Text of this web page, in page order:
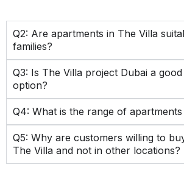
Q2: Are apartments in The Villa
families?
Q3: Is The Villa project Dubai a
option?
Q4: What is the range of
Q5: Why are customers willing to
The Villa and not in other locations?